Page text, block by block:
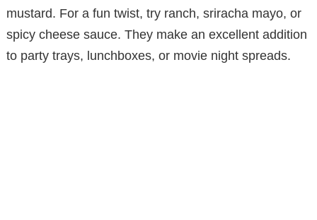
mustard. For a fun twist, try ranch, sriracha mayo, or
spicy cheese sauce. They make an excellent addition
to party trays, lunchboxes, or movie night spreads.